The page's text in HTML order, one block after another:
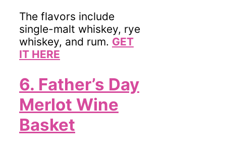
The flavors include
single-malt whiskey, rye
whiskey, and rum. GET
IT HERE
6. Father’s Day
Merlot Wine
Basket